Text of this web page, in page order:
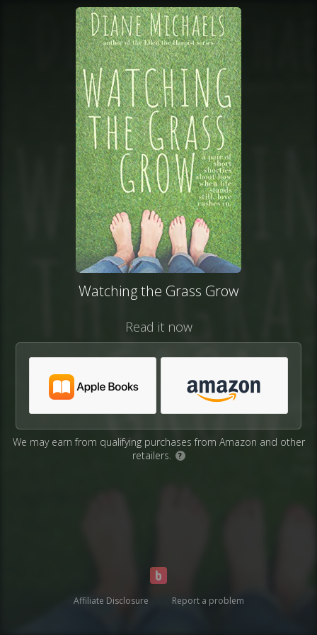
Watching the Grass Grow
Read it now
We may earn from qualifying purchases from Amazon and other
retailers.
?
Affiliate Disclosure Report a problem